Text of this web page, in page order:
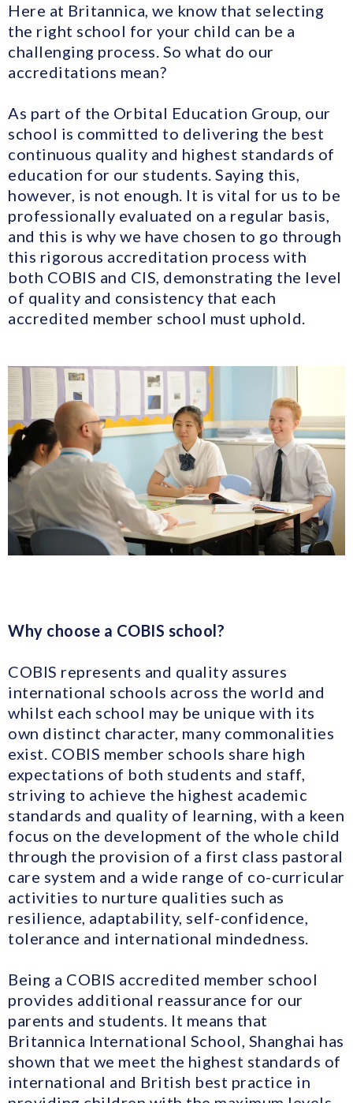
Here at Britannica, we know that selecting
the right school for your child can be a
challenging process. So what do our
accreditations mean?
As part of the Orbital Education Group, our
school is committed to delivering the best
continuous quality and highest standards of
education for our students. Saying this,
however, is not enough. It is vital for us to be
professionally evaluated on a regular basis,
and this is why we have chosen to go through
this rigorous accreditation process with
both COBIS and CIS, demonstrating the level
of quality and consistency that each
accredited member school must uphold.
Why choose a COBIS school?
COBIS represents and quality assures
international schools across the world and
whilst each school may be unique with its
own distinct character, many commonalities
exist. COBIS member schools share high
expectations of both students and staff,
striving to achieve the highest academic
standards and quality of learning, with a keen
focus on the development of the whole child
through the provision of a first class pastoral
care system and a wide range of co-curricular
activities to nurture qualities such as
resilience, adaptability, self-confidence,
tolerance and international mindedness.
Being a COBIS accredited member school
provides additional reassurance for our
parents and students. It means that
Britannica International School, Shanghai has
shown that we meet the highest standards of
international and British best practice in